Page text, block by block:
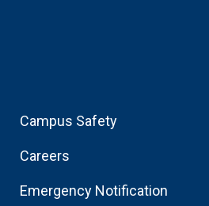
Campus Safety
Careers
Emergency Notification